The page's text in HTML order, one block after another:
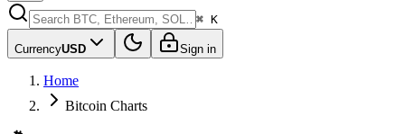
⌘ K
CurrencyUSD Sign in
Home
Bitcoin Charts